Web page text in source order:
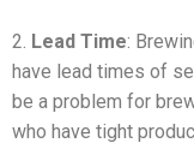
2. Lead Time:
have lead times of
be a problem for
who have tight